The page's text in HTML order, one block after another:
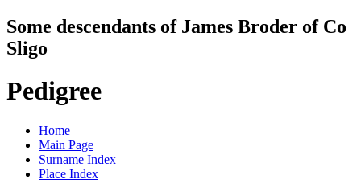
Some descendants of James Broder of Co
Sligo
Pedigree
Home
Main Page
Surname Index
Place Index